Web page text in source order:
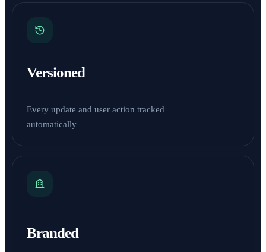
Versioned
Every update and user action tracked
automatically
Branded